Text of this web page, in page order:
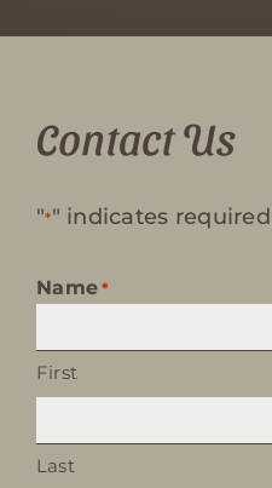
Contact Us
"*" indicates
Name *
First
Last